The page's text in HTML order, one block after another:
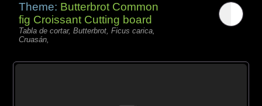
Theme: Butterbrot Common
fig Croissant Cutting board
Tabla de cortar, Butterbrot, Ficus carica,
Cruasán,